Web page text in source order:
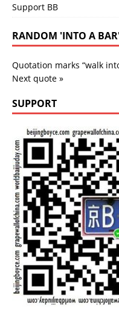
Support BB
RANDOM 'INTO A
Quotation marks “walk
Next quote »
SUPPORT